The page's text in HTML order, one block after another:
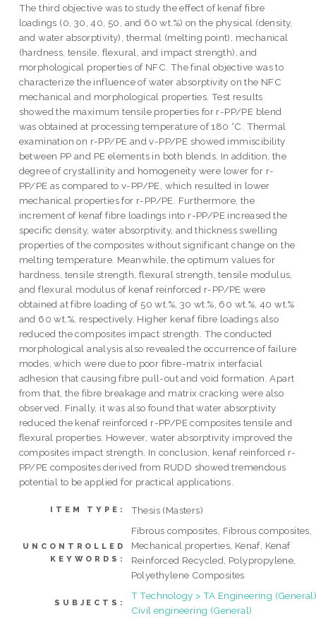
The third objective was to study the effect of kenaf fibre
loadings (0, 30, 40, 50, and 60 wt.%) on the physical (density,
and water absorptivity), thermal (melting point), mechanical
(hardness, tensile, flexural, and impact strength), and
morphological properties of NFC. The final objective was to
characterize the influence of water absorptivity on the NFC
mechanical and morphological properties. Test results
showed the maximum tensile properties for r-PP/PE blend
was obtained at processing temperature of 180 °C. Thermal
examination on r-PP/PE and v-PP/PE showed immiscibility
between PP and PE elements in both blends. In addition, the
degree of crystallinity and homogeneity were lower for r-
PP/PE as compared to v-PP/PE, which resulted in lower
mechanical properties for r-PP/PE. Furthermore, the
increment of kenaf fibre loadings into r-PP/PE increased the
specific density, water absorptivity, and thickness swelling
properties of the composites without significant change on the
melting temperature. Meanwhile, the optimum values for
hardness, tensile strength, flexural strength, tensile modulus,
and flexural modulus of kenaf reinforced r-PP/PE were
obtained at fibre loading of 50 wt.%, 30 wt.%, 60 wt.%, 40 wt.%
and 60 wt.%, respectively. Higher kenaf fibre loadings also
reduced the composites impact strength. The conducted
morphological analysis also revealed the occurrence of failure
modes, which were due to poor fibre-matrix interfacial
adhesion that causing fibre pull-out and void formation. Apart
from that, the fibre breakage and matrix cracking were also
observed. Finally, it was also found that water absorptivity
reduced the kenaf reinforced r-PP/PE composites tensile and
flexural properties. However, water absorptivity improved the
composites impact strength. In conclusion, kenaf reinforced r-
PP/PE composites derived from RUDD showed tremendous
potential to be applied for practical applications.
ITEM TYPE: Thesis (Masters)
UNCONTROLLED
KEYWORDS:
Fibrous composites, Fibrous composites,
Mechanical properties, Kenaf, Kenaf
Reinforced Recycled, Polypropylene,
Polyethylene Composites
SUBJECTS:
T Technology > TA Engineering
Civil engineering (General)